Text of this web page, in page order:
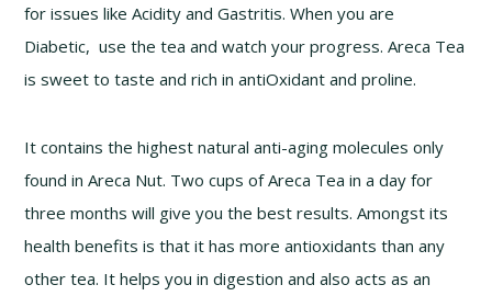
for issues like Acidity and Gastritis. When you are
Diabetic, use the tea and watch your progress. Areca Tea
is sweet to taste and rich in antiOxidant and proline.
It contains the highest natural anti-aging molecules only
found in Areca Nut. Two cups of Areca Tea in a day for
three months will give you the best results. Amongst its
health benefits is that it has more antioxidants than any
other tea. It helps you in digestion and also acts as an